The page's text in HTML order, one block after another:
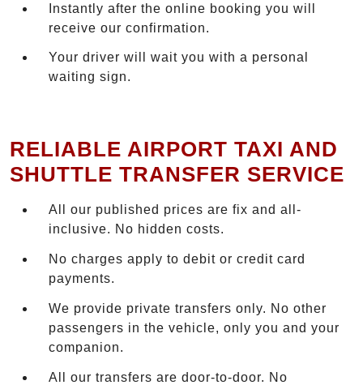
Instantly after the online booking you will
receive our confirmation.
Your driver will wait you with a personal
waiting sign.
RELIABLE AIRPORT TAXI AND
SHUTTLE TRANSFER SERVICE
All our published prices are fix and all-
inclusive. No hidden costs.
No charges apply to debit or credit card
payments.
We provide private transfers only. No other
passengers in the vehicle, only you and your
companion.
All our transfers are door-to-door. No